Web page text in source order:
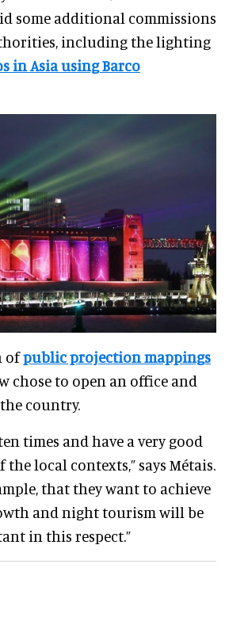
some additional commissions
including the lighting
in Asia using Barco
ofpublic projection mappings
chose to open an office and
country.
times and have a very good
local contexts,” says Métais.
that they want to achieve
and night tourism will be
in this respect.”